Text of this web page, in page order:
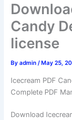
Candy
license
Byadmin/ May 25,
Icecream PDF
Complete PDF
Download